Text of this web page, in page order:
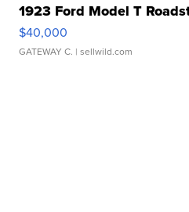
1923 Ford Model T
$40,000
GATEWAY C. | sellwild.com